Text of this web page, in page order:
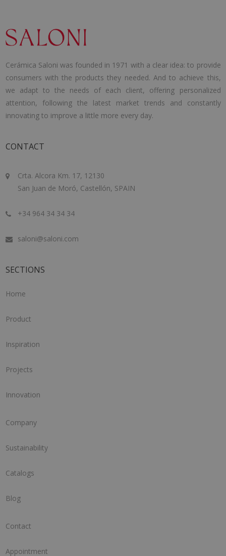
Cerámica Saloni was founded in 1971 with a clear idea: to provide
consumers with the products they needed. And to achieve this,
we adapt to the needs of each client, offering personalized
attention, following the latest market trends and constantly
innovating to improve a little more every day.
CONTACT
Crta. Alcora Km. 17, 12130
San Juan de Moró, Castellón, SPAIN
+34 964 34 34 34
saloni@saloni.com
SECTIONS
Home
Product
Inspiration
Projects
Innovation
Company
Sustainability
Catalogs
Blog
Contact
Appointment